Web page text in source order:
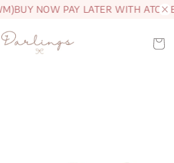
BUY NOW PAY LATER WITH ATOME